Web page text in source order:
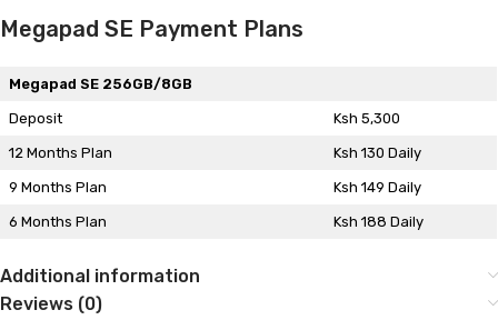
Megapad SE Payment Plans
Megapad SE 256GB/8GB
Deposit Ksh 5,300
12 Months Plan Ksh 130 Daily
9 Months Plan Ksh 149 Daily
6 Months Plan Ksh 188 Daily
Additional information
Reviews (0)